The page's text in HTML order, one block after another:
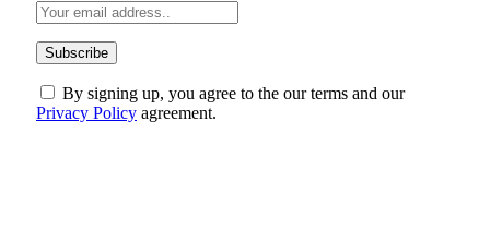
By signing up, you agree to the our terms and our
Privacy Policy agreement.